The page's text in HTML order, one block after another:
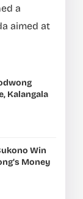
a
aimed at
Kalangala
Win
Money